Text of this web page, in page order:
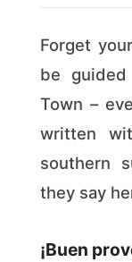
Forget
be
Town –
written
southern
they say
¡Buen